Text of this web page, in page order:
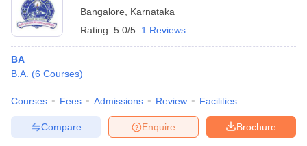
Bangalore
Karnataka
Rating: 5.0/5 1 Reviews
BA
B.A. (6 Courses)
Courses Fees Admissions Review Facilities
Brochure
Enquire
Compare